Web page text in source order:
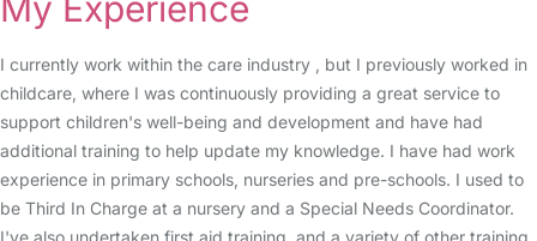
I currently work within the care industry , but I previously worked in
childcare, where I was continuously providing a great service to
support children's well-being and development and have had
additional training to help update my knowledge. I have had work
experience in primary schools, nurseries and pre-schools. I used to
be Third In Charge at a nursery and a Special Needs Coordinator.
I've also undertaken first aid training, and a variety of other training